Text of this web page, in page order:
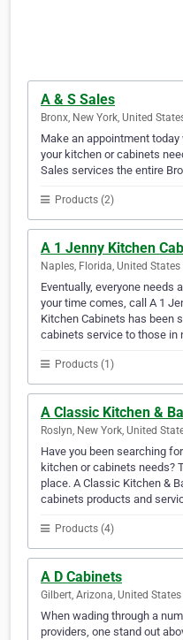
A & S Sales
Bronx, New York, United
Make an appointment
your kitchen or cabinets
Sales services the entire
Products (2)
A 1 Jenny Kitchen
Naples, Florida, United States
Eventually, everyone needs
your time comes, call A 1
Kitchen Cabinets has been
cabinets service to those in
Products (1)
A Classic Kitchen &
Roslyn, New York, United
Have you been searching
kitchen or cabinets needs?
place. A Classic Kitchen &
cabinets products and
Products (4)
A D Cabinets
Gilbert, Arizona, United States
When wading through a
providers, one stand out